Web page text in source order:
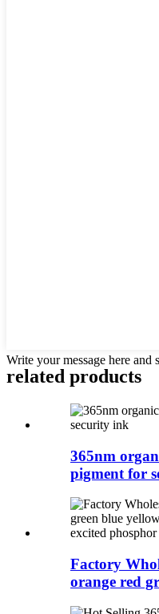
Write your message here and
related products
365nm
pigment for
Factory
orange red